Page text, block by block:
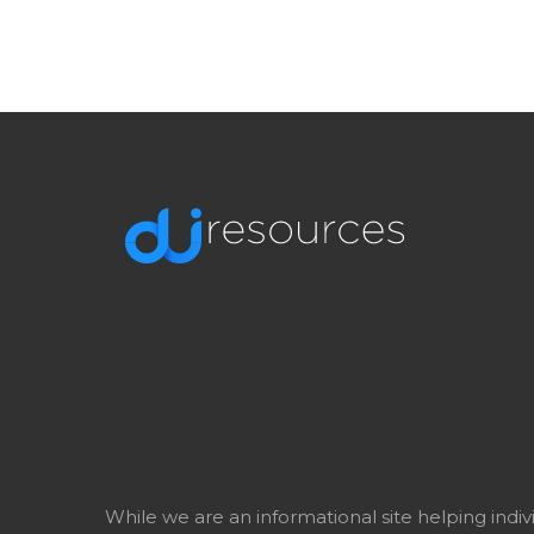
While we are an informational site helping